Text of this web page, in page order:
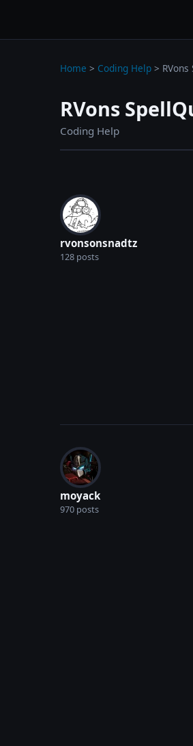
Home > Coding Help >
RVons
Coding Help
rvonsonsnadtz
128 posts
moyack
970 posts